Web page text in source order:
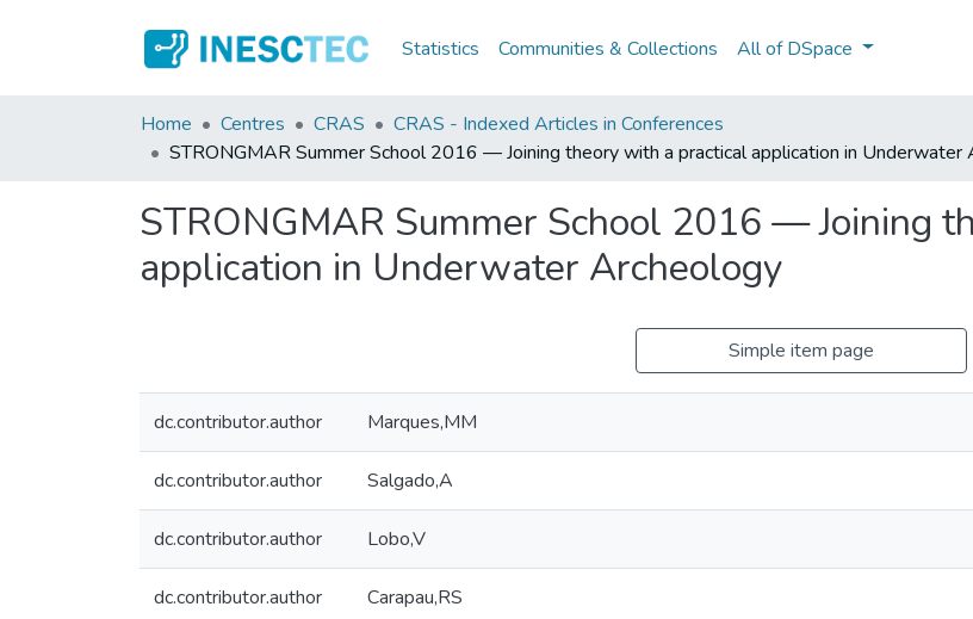
Statistics Communities & Collections All of DSpace
Home Centres CRAS
CRAS - Indexed Articles in Conferences
STRONGMAR Summer School 2016 — Joining theory with a practical application in Underwater
STRONGMAR Summer School 2016 — Joining
application in Underwater Archeology
Simple item page
dc.contributor.author Marques,MM
dc.contributor.author Salgado,A
dc.contributor.author Lobo,V
dc.contributor.author Carapau,RS